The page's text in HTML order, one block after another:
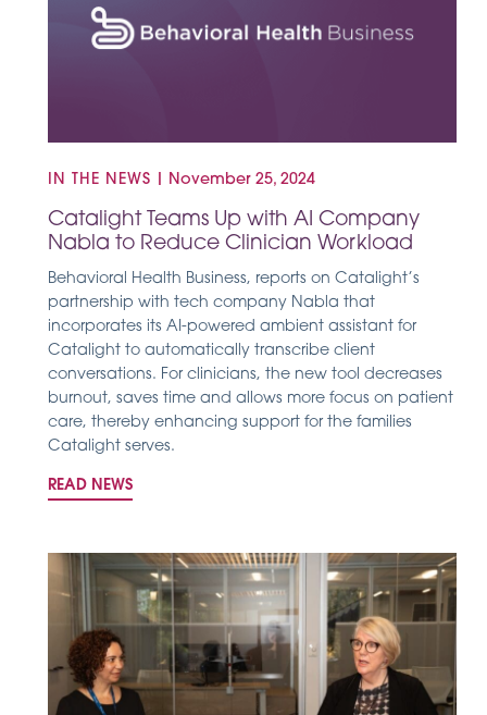
IN THE NEWS November 25, 2024
Catalight Teams Up with AI Company
Nabla to Reduce Clinician Workload
Behavioral Health Business, reports on Catalight’s
partnership with tech company Nabla that
incorporates its AI-powered ambient assistant for
Catalight to automatically transcribe client
conversations. For clinicians, the new tool decreases
burnout, saves time and allows more focus on patient
care, thereby enhancing support for the families
Catalight serves.
READ NEWS